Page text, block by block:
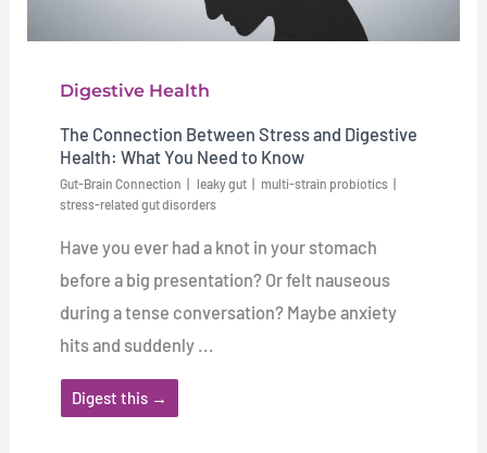
Digestive Health
The Connection Between Stress and Digestive
Health: What You Need to Know
Gut-Brain Connection leaky gut
multi-strain probiotics
stress-related gut disorders
Have you ever had a knot in your stomach
before a big presentation? Or felt nauseous
during a tense conversation? Maybe anxiety
hits and suddenly ...
Digest this →